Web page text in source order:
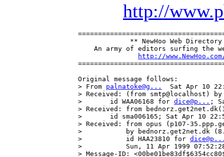
http://
** NewHoo Web Directory
An army of editors surfing the
http://
Original message follows:
> From palnatoke@g...
Sat Apr 10
> Received: (from smtp@localhost) by
>       id WAA06168 for dice@p... ;
> Received: from
>       id sma006165; Sat Apr 10
> Received: from opus (p107-
>           by bednorz.get2net.dk
>           id HAA23810 for
>           Sun, 11 Apr 1999 07:52:28
> Message-ID: